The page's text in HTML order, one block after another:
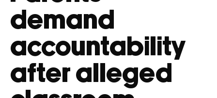
demand
accountability
after alleged